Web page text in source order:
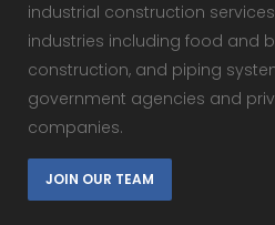
industrial construction
industries including food and
construction, and piping
government agencies and
companies.
JOIN OUR TEAM